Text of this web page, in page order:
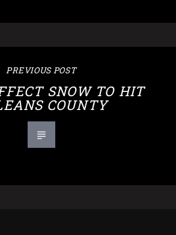
PREVIOUS POST
SNOW TO HIT
COUNTY